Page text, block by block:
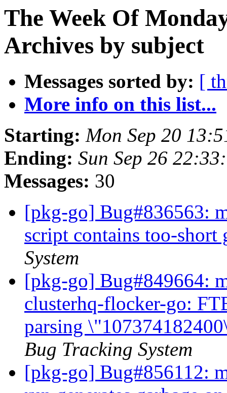
The Week Of
Archives by subject
Messages sorted by: [
More info on this list...
Starting: Mon Sep 20
Ending: Sun Sep 26
Messages: 30
[pkg-go] Bug#836563:
script contains too-
System
[pkg-go] Bug#849664:
clusterhq-flocker-go:
parsing
Bug Tracking System
[pkg-go] Bug#856112: